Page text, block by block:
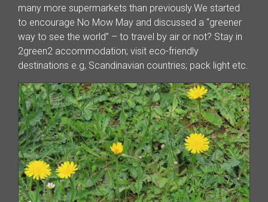
many more supermarkets than previously.We started
to encourage No Mow May and discussed a “greener
way to see the world” – to travel by air or not? Stay in
2green2 accommodation; visit eco-friendly
destinations e.g, Scandinavian countries; pack light etc.